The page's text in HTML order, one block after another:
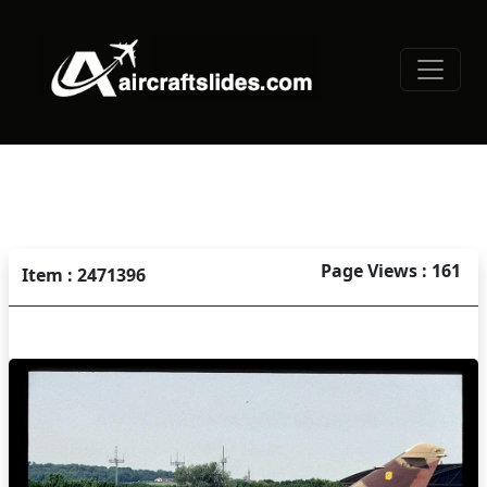
Item : 2471396 Page Views : 161